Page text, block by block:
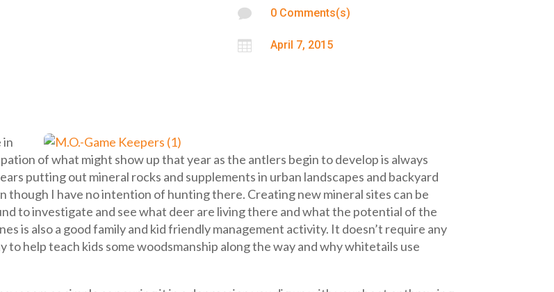
 0 Comments(s)
 April 7, 2015
in
of what might show up that year as the antlers begin to develop is always
putting out mineral rocks and supplements in urban landscapes and backyard
I have no intention of hunting there. Creating new mineral sites can be
to investigate and see what deer are living there and what the potential of the
is also a good family and kid friendly management activity. It doesn’t require any
to help teach kids some woodsmanship along the way and why whitetails use